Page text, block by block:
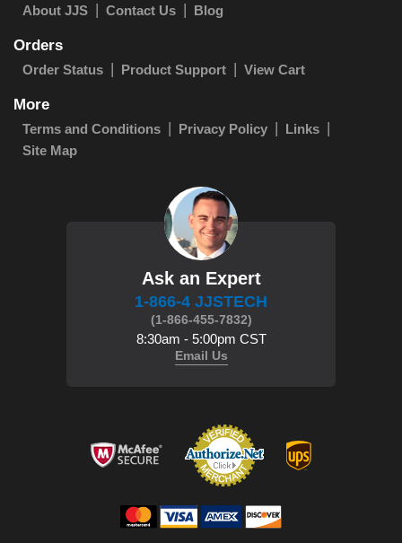
About JJS Contact Us Blog
Orders
Order Status Product Support View Cart
More
Terms and Conditions Privacy Policy
Links
Site Map
Ask an Expert
1-866-4 JJSTECH
(1-866-455-7832)
8:30am - 5:00pm CST
Email Us